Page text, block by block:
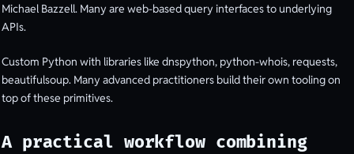
Michael Bazzell. Many are web-based query interfaces to underlying
APIs.
Custom Python with libraries like dnspython, python-whois, requests,
beautifulsoup. Many advanced practitioners build their own tooling on
top of these primitives.
A practical workflow combining